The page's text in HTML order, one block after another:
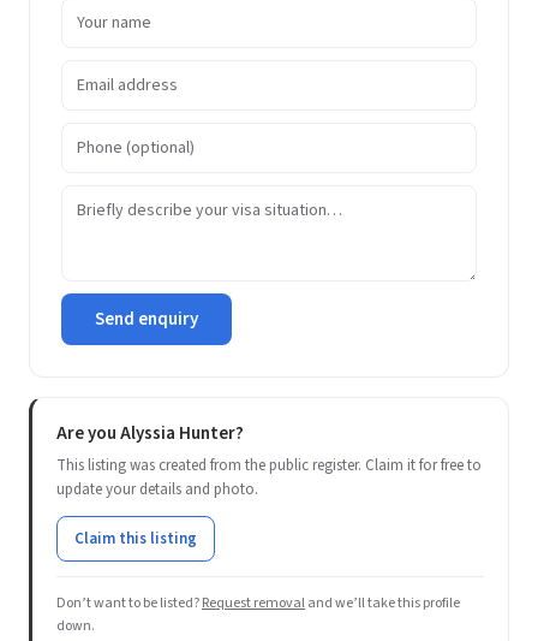
Send enquiry
Are you Alyssia Hunter?
This listing was created from the public register. Claim it for free to
update your details and photo.
Claim this listing
Don’t want to be listed?Request removaland we’ll take this profile
down.